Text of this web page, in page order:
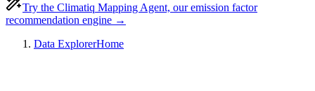
Try the Climatiq Mapping Agent, our emission factor
recommendation engine →
Data ExplorerHome